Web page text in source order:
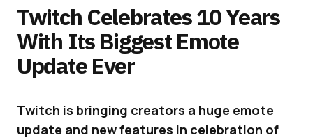
Twitch Celebrates 10 Years
With Its Biggest Emote
Update Ever
Twitch is bringing creators a huge emote
update and new features in celebration of